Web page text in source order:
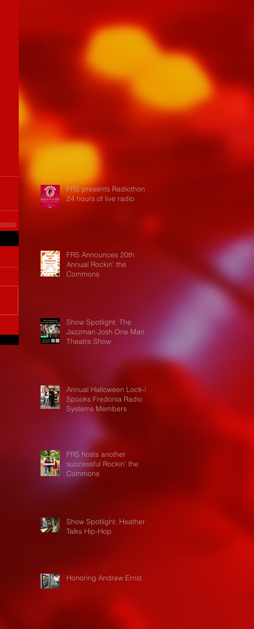
FRS presents Radiothon:
24 hours of live radio
FRS Announces 20th
Annual Rockin' the
Commons
Show Spotlight: The
Jazzman Josh One Man
Theatre Show
Annual Halloween Lock-In
Spooks Fredonia Radio
Systems Members
FRS hosts another
successful Rockin' the
Commons
Show Spotlight: Heather
Talks Hip-Hop
Honoring Andrew Ernst